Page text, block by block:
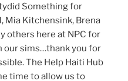
Something for
Mia Kitchensink, Brena
others here at NPC for
our sims…thank you for
The Help Haiti Hub
time to allow us to